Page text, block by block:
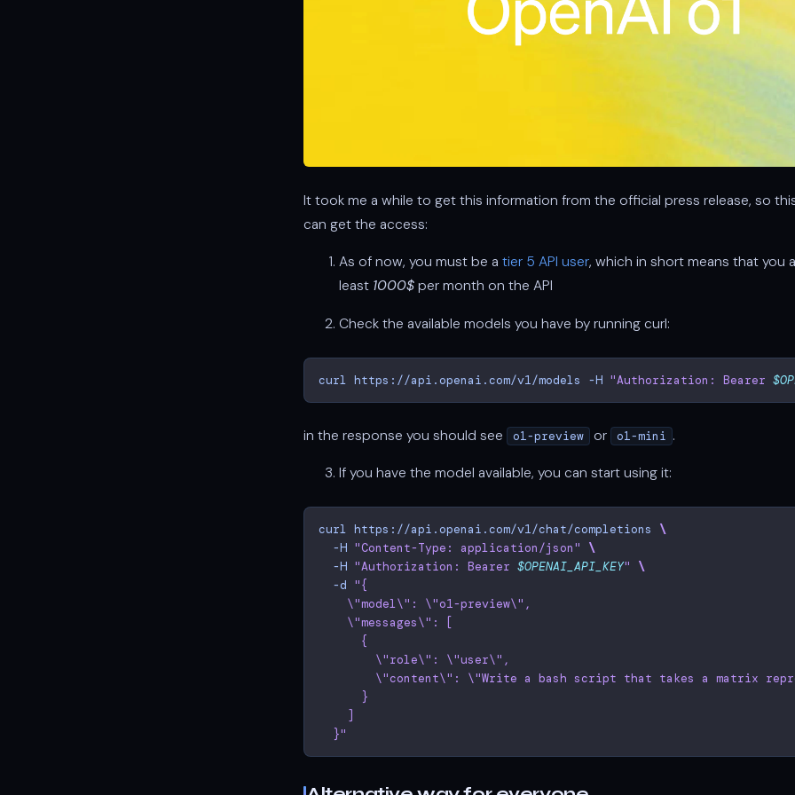
It took me a while to get this information from the official press release, so
can get the access:
As of now, you must be a tier 5 API user, which in short means that you
least 1000$ per month on the API
Check the available models you have by running curl:
curl https://api.openai.com/v1/models -H "Authorization: Bearer
in the response you should see o1-preview or o1-mini .
If you have the model available, you can start using it:
curl https://api.openai.com/v1/chat/completions
\
-H "Content-Type: application/json"
\
-H "Authorization: Bearer $OPENAI_API_KEY"
\
-d "{
    \"model\": \"o1-preview\",
    \"messages\": [
      {
        \"role\": \"user\",
\"content\": \"Write a bash script that takes a matrix
      }
    ]
  }"